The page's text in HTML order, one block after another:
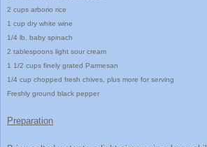
2 cups arborio rice
1 cup dry white wine
1/4 lb. baby spinach
2 tablespoons light sour cream
1 1/2 cups finely grated Parmesan
1/4 cup chopped fresh chives, plus more for serving
Freshly ground black pepper
Preparation